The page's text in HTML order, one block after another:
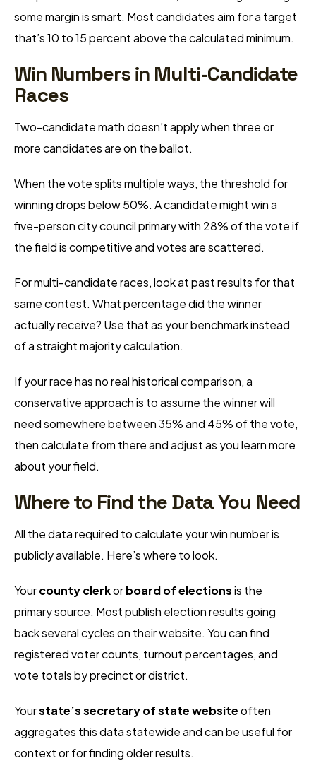
some margin is smart. Most candidates aim for a target
that’s 10 to 15 percent above the calculated minimum.
Win Numbers in Multi-Candidate
Races
Two-candidate math doesn’t apply when three or
more candidates are on the ballot.
When the vote splits multiple ways, the threshold for
winning drops below 50%. A candidate might win a
five-person city council primary with 28% of the vote if
the field is competitive and votes are scattered.
For multi-candidate races, look at past results for that
same contest. What percentage did the winner
actually receive? Use that as your benchmark instead
of a straight majority calculation.
If your race has no real historical comparison, a
conservative approach is to assume the winner will
need somewhere between 35% and 45% of the vote,
then calculate from there and adjust as you learn more
about your field.
Where to Find the Data You Need
All the data required to calculate your win number is
publicly available. Here’s where to look.
Yourcounty clerkorboard of electionsis the
primary source. Most publish election results going
back several cycles on their website. You can find
registered voter counts, turnout percentages, and
vote totals by precinct or district.
Yourstate’s secretary of state websiteoften
aggregates this data statewide and can be useful for
context or for finding older results.